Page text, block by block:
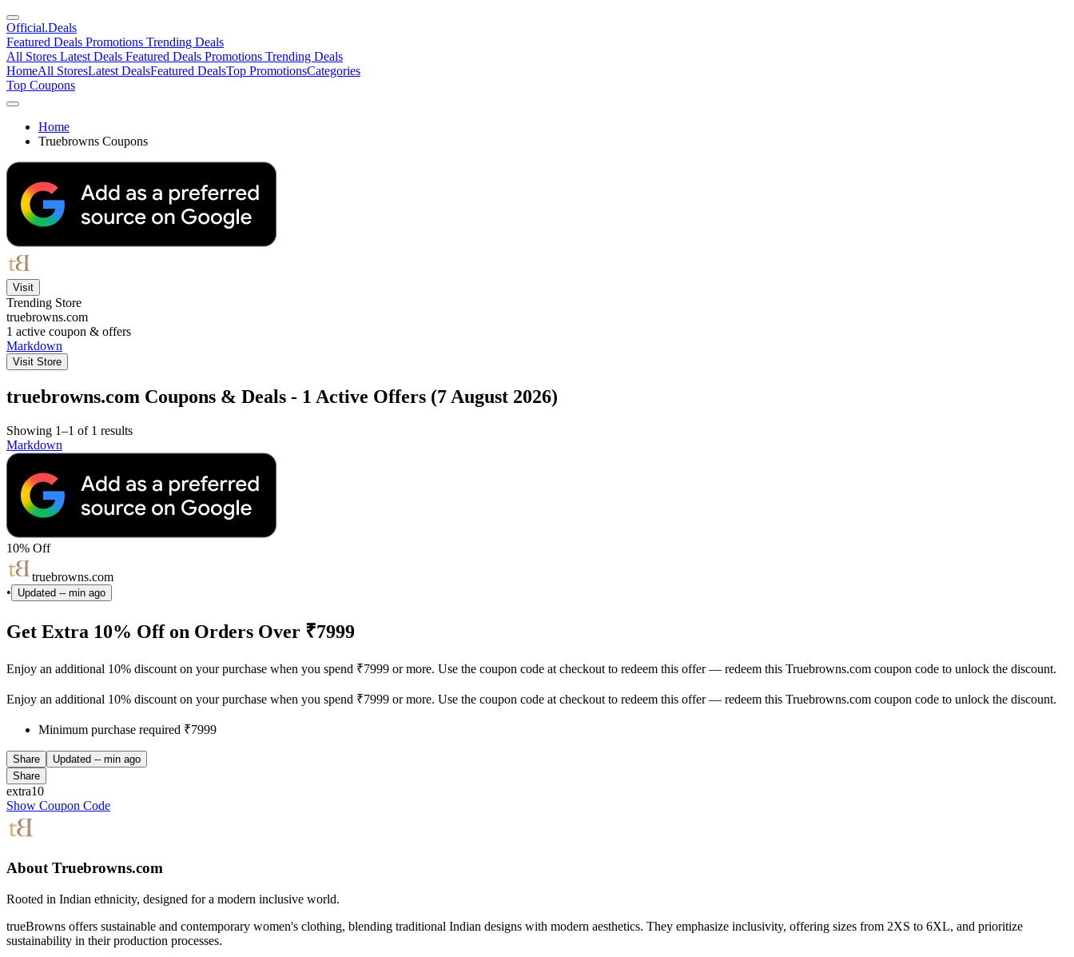
Official.Deals
Featured Deals Promotions Trending Deals
All Stores Latest Deals Featured Deals Promotions Trending Deals
HomeAll StoresLatest DealsFeatured DealsTop PromotionsCategories
Top Coupons
Home
Truebrowns Coupons
Visit
Trending Store
truebrowns.com
1 active coupon & offers
Markdown
Visit Store
truebrowns.com Coupons & Deals - 1 Active Offers (7 August 2026)
Showing 1–1 of 1 results
Markdown
10% Off
truebrowns.com
•
Updated -- min ago
Get Extra 10% Off on Orders Over ₹7999
Enjoy an additional 10% discount on your purchase when you spend ₹7999 or more. Use the coupon code at checkout to redeem this offer — redeem this Truebrowns.com coupon code to unlock the discount.
Enjoy an additional 10% discount on your purchase when you spend ₹7999 or more. Use the coupon code at checkout to redeem this offer — redeem this Truebrowns.com coupon code to unlock the discount.
Minimum purchase required ₹7999
Share Updated -- min ago
Share
extra10
Show Coupon Code
About Truebrowns.com
Rooted in Indian ethnicity, designed for a modern inclusive world.
trueBrowns offers sustainable and contemporary women's clothing, blending traditional Indian designs with modern aesthetics. They emphasize inclusivity, offering sizes from 2XS to 6XL, and prioritize
sustainability in their production processes.